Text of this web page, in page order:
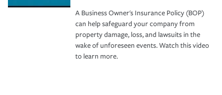
A Business Owner's Insurance Policy (BOP)
can help safeguard your company from
property damage, loss, and lawsuits in the
wake of unforeseen events. Watch this video
to learn more.